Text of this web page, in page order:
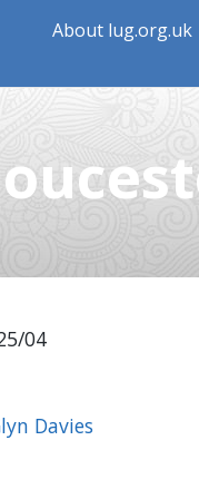
About lug.org.uk
04
Davies